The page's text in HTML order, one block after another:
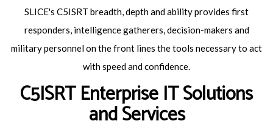
SLICE's C5ISRT breadth, depth and ability provides first
responders, intelligence gatherers, decision-makers and
military personnel on the front lines the tools necessary to act
with speed and confidence.
C5ISRT Enterprise IT Solutions
and Services